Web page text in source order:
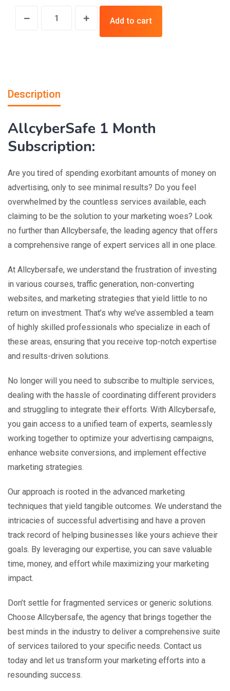
Add to cart
Description
AllcyberSafe 1 Month
Subscription:
Are you tired of spending exorbitant amounts of money on
advertising, only to see minimal results? Do you feel
overwhelmed by the countless services available, each
claiming to be the solution to your marketing woes? Look
no further than Allcybersafe, the leading agency that offers
a comprehensive range of expert services all in one place.
At Allcybersafe, we understand the frustration of investing
in various courses, traffic generation, non-converting
websites, and marketing strategies that yield little to no
return on investment. That’s why we’ve assembled a team
of highly skilled professionals who specialize in each of
these areas, ensuring that you receive top-notch expertise
and results-driven solutions.
No longer will you need to subscribe to multiple services,
dealing with the hassle of coordinating different providers
and struggling to integrate their efforts. With Allcybersafe,
you gain access to a unified team of experts, seamlessly
working together to optimize your advertising campaigns,
enhance website conversions, and implement effective
marketing strategies.
Our approach is rooted in the advanced marketing
techniques that yield tangible outcomes. We understand the
intricacies of successful advertising and have a proven
track record of helping businesses like yours achieve their
goals. By leveraging our expertise, you can save valuable
time, money, and effort while maximizing your marketing
impact.
Don’t settle for fragmented services or generic solutions.
Choose Allcybersafe, the agency that brings together the
best minds in the industry to deliver a comprehensive suite
of services tailored to your specific needs. Contact us
today and let us transform your marketing efforts into a
resounding success.